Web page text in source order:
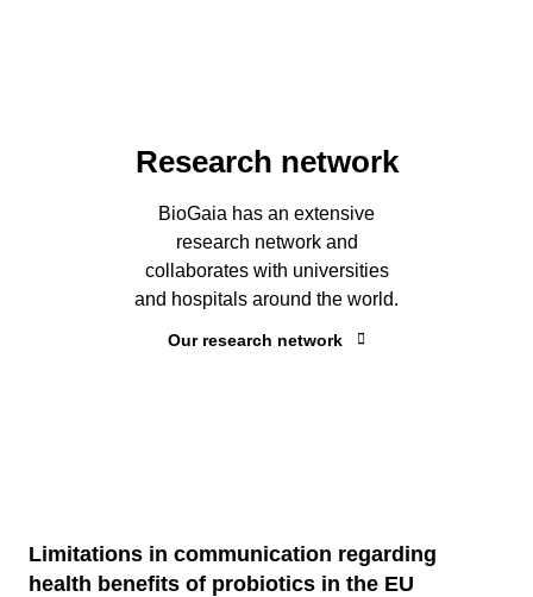
Research network
BioGaia has an extensive
research network and
collaborates with universities
and hospitals around the world.
Our research network
Limitations in communication regarding
health benefits of probiotics in the EU